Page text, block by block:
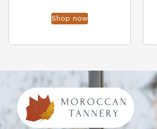
Shop now